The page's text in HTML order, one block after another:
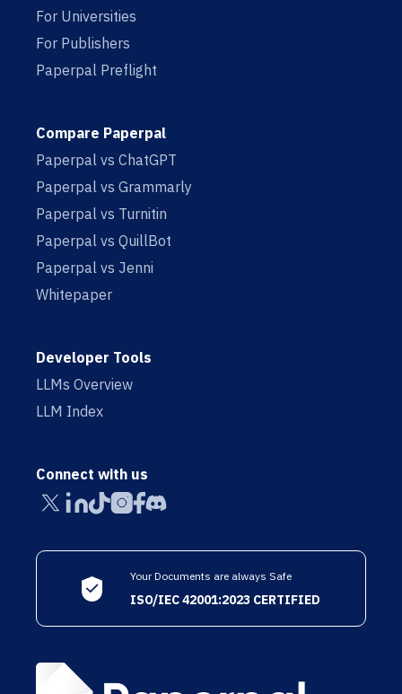
For Universities
For Publishers
Paperpal Preflight
Compare Paperpal
Paperpal vs ChatGPT
Paperpal vs Grammarly
Paperpal vs Turnitin
Paperpal vs QuillBot
Paperpal vs Jenni
Whitepaper
Developer Tools
LLMs Overview
LLM Index
Connect with us
Your Documents are always Safe
ISO/IEC 42001:2023 CERTIFIED